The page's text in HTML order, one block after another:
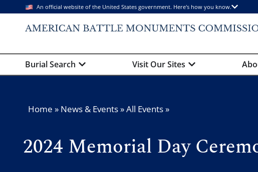
An official website of the United States government. Here's how you know.
Burial Search Visit Our Sites
Home » News & Events»All Events»
2024 Memorial Day